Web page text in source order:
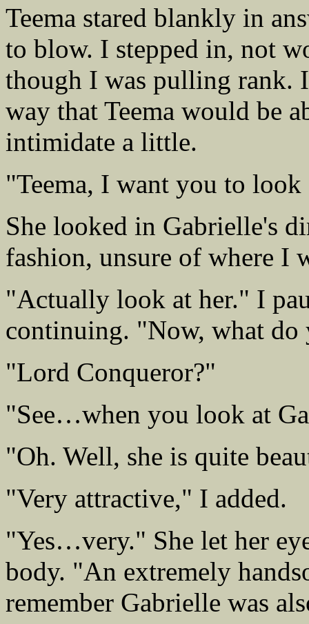
Teema stared blankly in
to blow. I stepped in, not
though I was pulling rank.
way that Teema would be
intimidate a little.
"Teema, I want you to
She looked in Gabrielle's
fashion, unsure of where I
"Actually look at her." I
continuing. "Now, what do
"Lord Conqueror?"
"See…when you look at
"Oh. Well, she is quite
"Very attractive," I added.
"Yes…very." She let her
body. "An extremely
remember Gabrielle was